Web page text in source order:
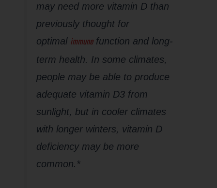
may need more vitamin D than
previously thought for
optimal immunefunction and long-
term health. In some climates,
people may be able to produce
adequate vitamin D3 from
sunlight, but in cooler climates
with longer winters, vitamin D
deficiency may be more
common.*